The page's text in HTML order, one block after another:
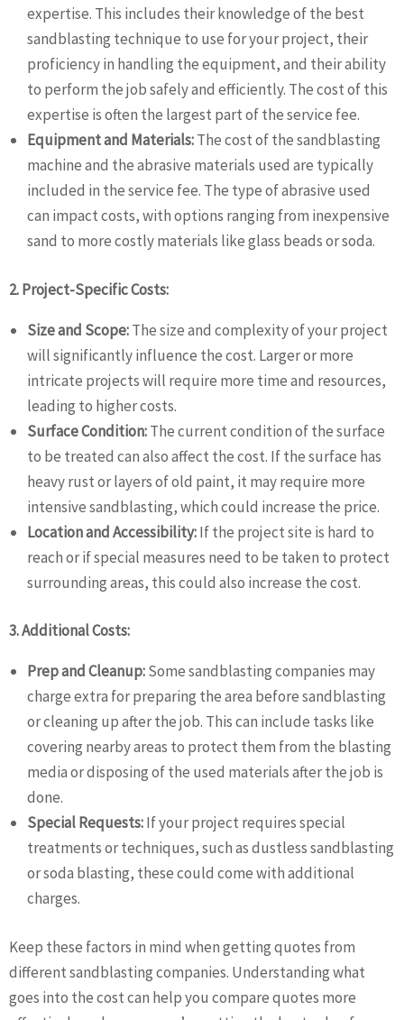
expertise. This includes their knowledge of the best
sandblasting technique to use for your project, their
proficiency in handling the equipment, and their ability
to perform the job safely and efficiently. The cost of this
expertise is often the largest part of the service fee.
Equipment and Materials:The cost of the sandblasting
machine and the abrasive materials used are typically
included in the service fee. The type of abrasive used
can impact costs, with options ranging from inexpensive
sand to more costly materials like glass beads or soda.
2. Project-Specific Costs:
Size and Scope:The size and complexity of your project
will significantly influence the cost. Larger or more
intricate projects will require more time and resources,
leading to higher costs.
Surface Condition:The current condition of the surface
to be treated can also affect the cost. If the surface has
heavy rust or layers of old paint, it may require more
intensive sandblasting, which could increase the price.
Location and Accessibility:If the project site is hard to
reach or if special measures need to be taken to protect
surrounding areas, this could also increase the cost.
3. Additional Costs:
Prep and Cleanup:Some sandblasting companies may
charge extra for preparing the area before sandblasting
or cleaning up after the job. This can include tasks like
covering nearby areas to protect them from the blasting
media or disposing of the used materials after the job is
done.
Special Requests:If your project requires special
treatments or techniques, such as dustless sandblasting
or soda blasting, these could come with additional
charges.
Keep these factors in mind when getting quotes from
different sandblasting companies. Understanding what
goes into the cost can help you compare quotes more